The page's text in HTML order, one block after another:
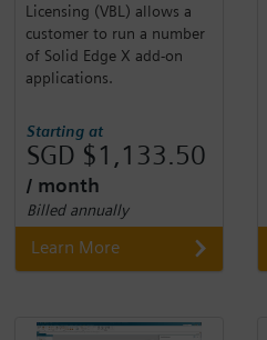
Licensing (VBL) allows a
customer to run a number
of Solid Edge X add-on
applications.
Starting at
SGD $1,133.50
/ month
Billed annually
Learn More